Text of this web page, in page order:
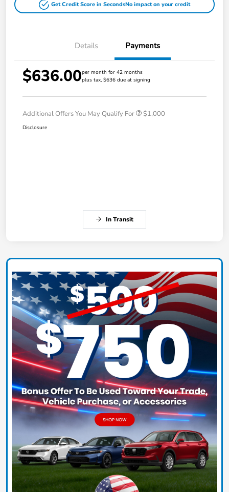
Get Credit Score in SecondsNo impact on your credit
Details Payments
$636.00per month for 42 months
plus tax, $636 due at signing
Additional Offers You May Qualify For $1,000
Disclosure
In Transit